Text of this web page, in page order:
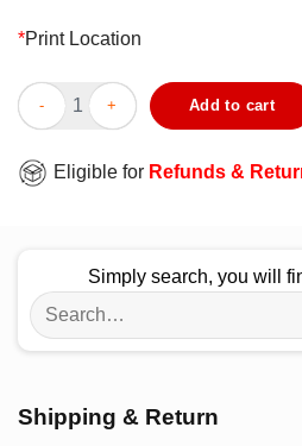
*Print Location
Pretty Flamingo It’s My Flocking
Add to cart
Eligible for Refunds &
Simply search, you will
Search
for:
Shipping & Return